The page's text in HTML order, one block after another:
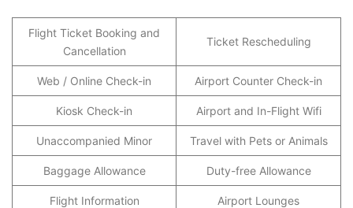
Flight Ticket Booking and
Cancellation
Ticket Rescheduling
Web / Online Check-in Airport Counter Check-in
Kiosk Check-in Airport and In-Flight Wifi
Unaccompanied Minor Travel with Pets or Animals
Baggage Allowance Duty-free Allowance
Flight Information Airport Lounges